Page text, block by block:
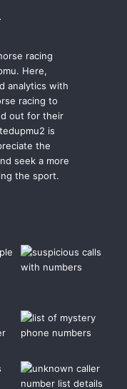
racing
Here,
analytics with
racing to
out for their
is
the
seek a more
the sport.